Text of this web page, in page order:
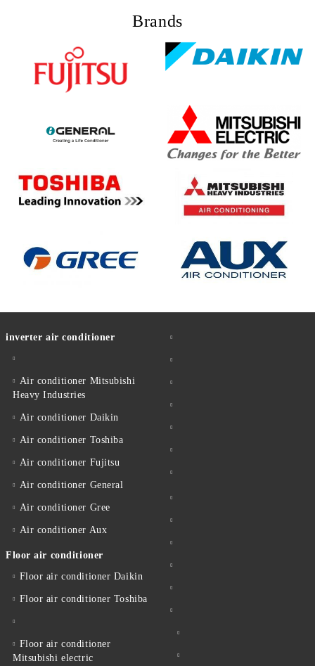
Brands
inverter air conditioner
Air conditioner Mitsubishi
Heavy Industries
Air conditioner Daikin
Air conditioner Toshiba
Air conditioner Fujitsu
Air conditioner General
Air conditioner Gree
Air conditioner Aux
Floor air conditioner
Floor air conditioner Daikin
Floor air conditioner Toshiba
Floor air conditioner
Mitsubishi electric